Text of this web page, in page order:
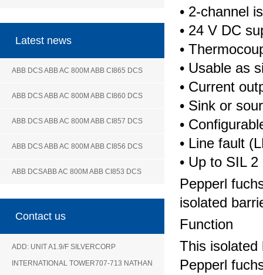
Latest news
ABB DCS ABB AC 800M ABB CI865 DCS
ABB DCS ABB AC 800M ABB CI860 DCS
ABB DCS ABB AC 800M ABB CI857 DCS
ABB DCS ABB AC 800M ABB CI856 DCS
ABB DCSABB AC 800M ABB CI853 DCS
Contact us
ADD: UNIT A1.9/F SILVERCORP
INTERNATIONAL TOWER707-713 NATHAN
• 2-channel
• 24 V DC
•
• Usable as
• Current
• Sink or
•
• Line fault
• Up to SIL
Pepperl
isolated
Function
This isolated
Pepperl